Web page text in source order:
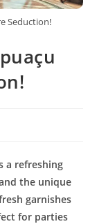
Seduction!
a refreshing
the unique
garnishes
for parties